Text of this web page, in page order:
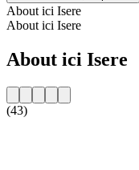
About ici Isere
About ici Isere
About ici Isere
(43)